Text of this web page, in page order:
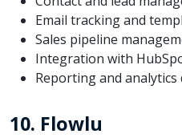
Email tracking and
Sales pipeline
Integration with
Reporting and analytics
10. Flowlu